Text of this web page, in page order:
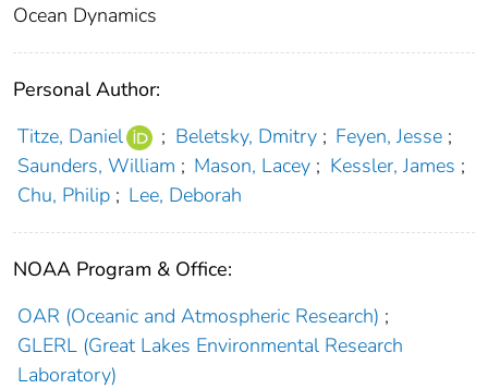
Ocean Dynamics
Personal Author:
Titze, Daniel
; Beletsky, Dmitry ; Feyen, Jesse ;
Saunders, William ; Mason, Lacey ; Kessler, James ;
Chu, Philip ; Lee, Deborah
NOAA Program & Office:
OAR (Oceanic and Atmospheric Research) ;
GLERL (Great Lakes Environmental Research
Laboratory)